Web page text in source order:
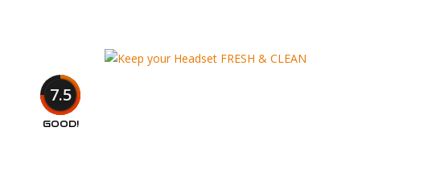
7.5
GOOD!